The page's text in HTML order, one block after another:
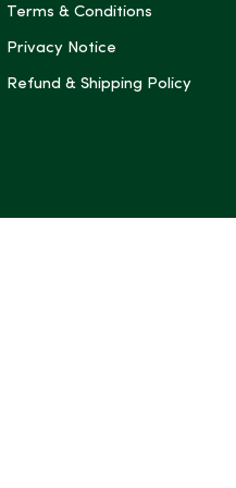
Terms & Conditions
Privacy Notice
Refund & Shipping Policy